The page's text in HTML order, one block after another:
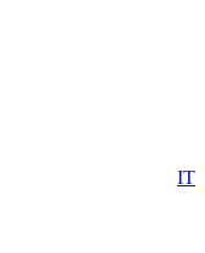
IT